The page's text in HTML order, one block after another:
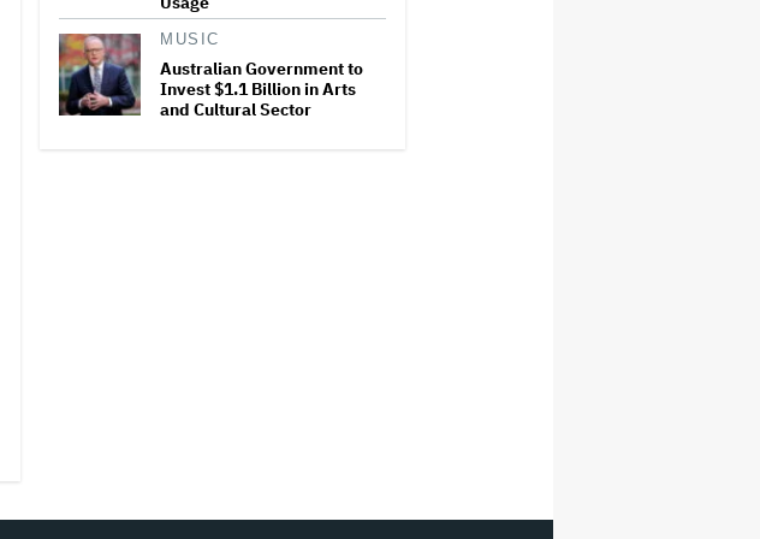
MUSIC
Australian Government to
Invest $1.1 Billion in Arts
and Cultural Sector